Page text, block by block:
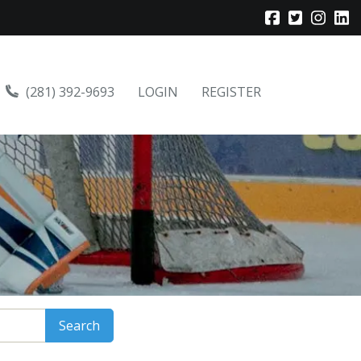
(281) 392-9693 LOGIN REGISTER
Search